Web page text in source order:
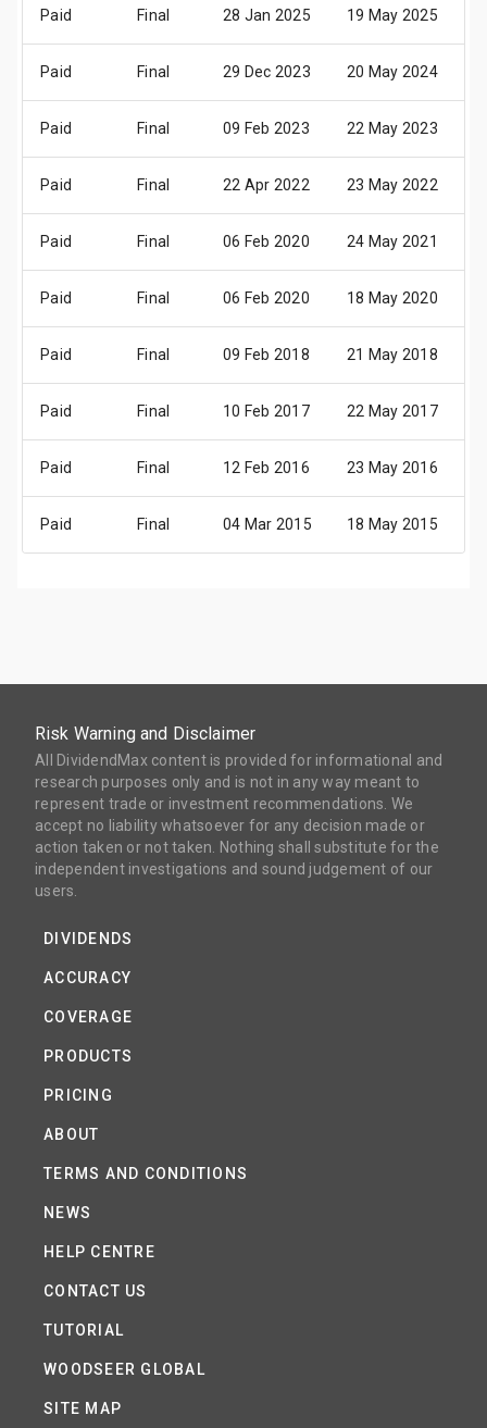
Paid Final 28 Jan 2025 19 May 2025
Paid Final 29 Dec 2023 20 May 2024
Paid Final 09 Feb 2023 22 May 2023
Paid Final 22 Apr 2022 23 May 2022
Paid Final 06 Feb 2020 24 May 2021
Paid Final 06 Feb 2020 18 May 2020
Paid Final 09 Feb 2018 21 May 2018
Paid Final 10 Feb 2017 22 May 2017
Paid Final 12 Feb 2016 23 May 2016
Paid Final 04 Mar 2015 18 May 2015
Risk Warning and Disclaimer
All DividendMax content is provided for informational and
research purposes only and is not in any way meant to
represent trade or investment recommendations. We
accept no liability whatsoever for any decision made or
action taken or not taken. Nothing shall substitute for the
independent investigations and sound judgement of our
users.
DIVIDENDS
ACCURACY
COVERAGE
PRODUCTS
PRICING
ABOUT
TERMS AND CONDITIONS
NEWS
HELP CENTRE
CONTACT US
TUTORIAL
WOODSEER GLOBAL
SITE MAP